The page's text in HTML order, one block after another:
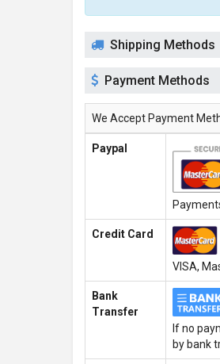
Shipping Methods
Payment Methods
We Accept Payment
Paypal
Credit Card
VISA,
Bank
Transfer
If no
by bank